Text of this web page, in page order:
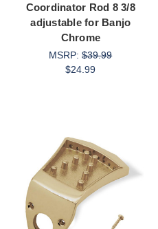
Coordinator Rod 8 3/8
adjustable for Banjo
Chrome
MSRP:$39.99
$24.99